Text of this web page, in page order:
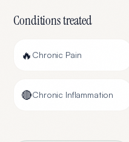
Conditions treated
🔥 Chronic Pain
🔴Chronic Inflammation